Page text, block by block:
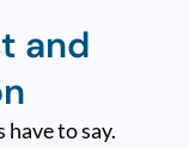
and
to say.